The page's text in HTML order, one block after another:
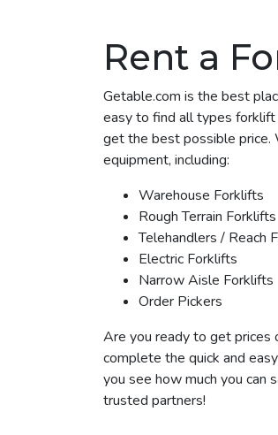
Rent a
Getable.com is the best
easy to find all types
get the best possible price.
equipment, including:
Warehouse Forklifts
Rough Terrain Forklifts
Telehandlers / Reach
Electric Forklifts
Narrow Aisle Forklifts
Order Pickers
Are you ready to get prices
complete the quick and
you see how much you can
trusted partners!